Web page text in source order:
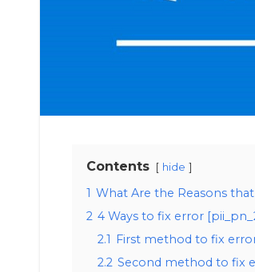
Contents hide
1 What Are the Reasons
2 4 Ways to fix error
2.1 First method to fix
2.2 Second method to fix